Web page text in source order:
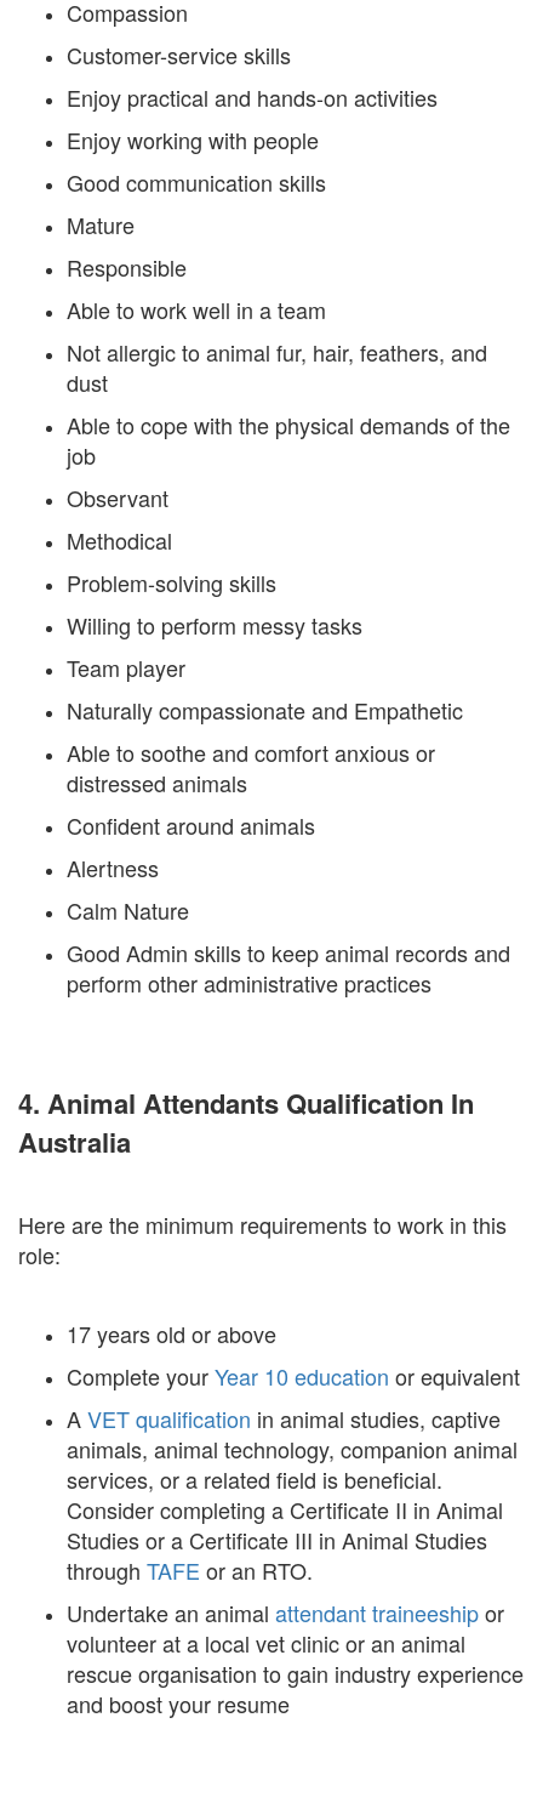
Compassion
Customer-service skills
Enjoy practical and hands-on activities
Enjoy working with people
Good communication skills
Mature
Responsible
Able to work well in a team
Not allergic to animal fur, hair, feathers, and
dust
Able to cope with the physical demands of the
job
Observant
Methodical
Problem-solving skills
Willing to perform messy tasks
Team player
Naturally compassionate and Empathetic
Able to soothe and comfort anxious or
distressed animals
Confident around animals
Alertness
Calm Nature
Good Admin skills to keep animal records and
perform other administrative practices
4. Animal Attendants Qualification In
Australia
Here are the minimum requirements to work in this
role:
17 years old or above
Complete yourYear 10 education or equivalent
AVET qualification in animal studies, captive
animals, animal technology, companion animal
services, or a related field is beneficial.
Consider completing a Certificate II in Animal
Studies or a Certificate III in Animal Studies
through TAFE or an RTO.
Undertake an animal attendant traineeshipor
volunteer at a local vet clinic or an animal
rescue organisation to gain industry experience
and boost your resume